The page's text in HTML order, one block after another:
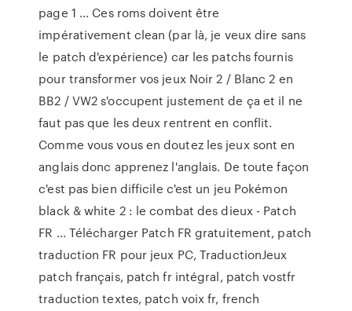
page 1 ... Ces roms doivent être
impérativement clean (par là, je veux dire sans
le patch d'expérience) car les patchs fournis
pour transformer vos jeux Noir 2 / Blanc 2 en
BB2 / VW2 s'occupent justement de ça et il ne
faut pas que les deux rentrent en conflit.
Comme vous vous en doutez les jeux sont en
anglais donc apprenez l'anglais. De toute façon
c'est pas bien difficile c'est un jeu Pokémon
black & white 2 : le combat des dieux - Patch
FR ... Télécharger Patch FR gratuitement, patch
traduction FR pour jeux PC, TraductionJeux
patch français, patch fr intégral, patch vostfr
traduction textes, patch voix fr, french